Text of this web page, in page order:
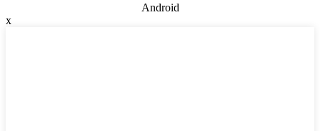
Android
x